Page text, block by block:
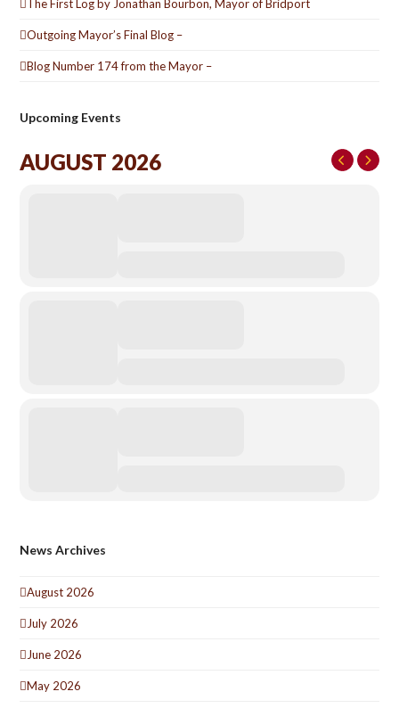
The First Log by Jonathan Bourbon, Mayor of Bridport
Outgoing Mayor’s Final Blog –
Blog Number 174 from the Mayor –
Upcoming Events
AUGUST 2026
News Archives
August 2026
July 2026
June 2026
May 2026